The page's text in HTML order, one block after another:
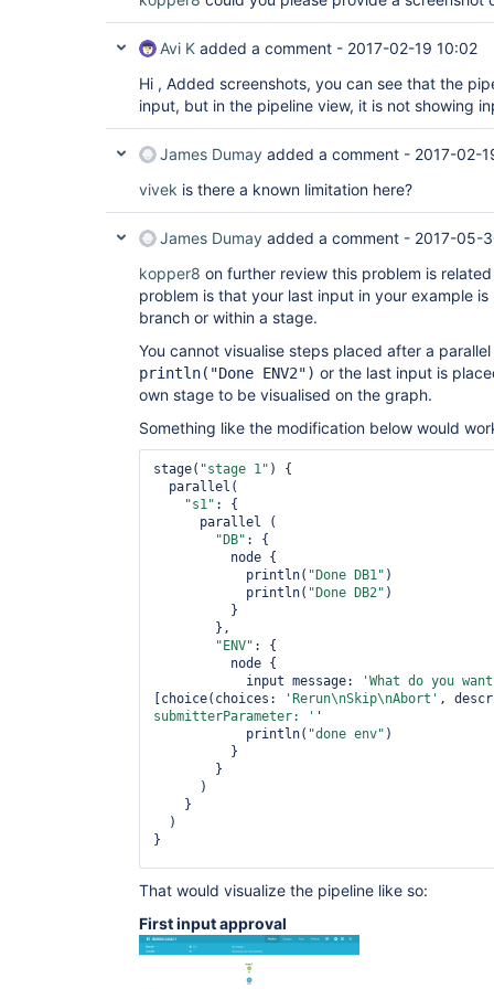
Avi K added a comment - 2017-02-19 10:02
Hi , Added screenshots, you can see that the
input, but in the pipeline view, it is not showing
James Dumay added a comment - 2017-02-
vivek is there a known limitation here?
James Dumay added a comment - 2017-05-
kopper8 on further review this problem is
problem is that your last input in your example
branch or within a stage.
You cannot visualise steps placed after a
println("Done ENV2") or the last input is
own stage to be visualised on the graph.
Something like the modification below would
stage( "stage 1" ) {
"s1" : {
"DB" : {
            println(
"Done DB1" )
            println(
"Done DB2" )
"ENV" : {
            input message:
'What do you
[choice(choices:
'Rerun\nSkip\nAbort' ,
submitterParameter: ' '
            println(
"done env" )
}
  node {
[choice(choices: 'Rerun\nSkip\nAbort'
submitterParameter: '
    println(
"Done "
That would visualize the pipeline like so:
First input approval